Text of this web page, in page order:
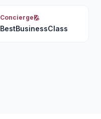
Concierge
BestBusinessClass